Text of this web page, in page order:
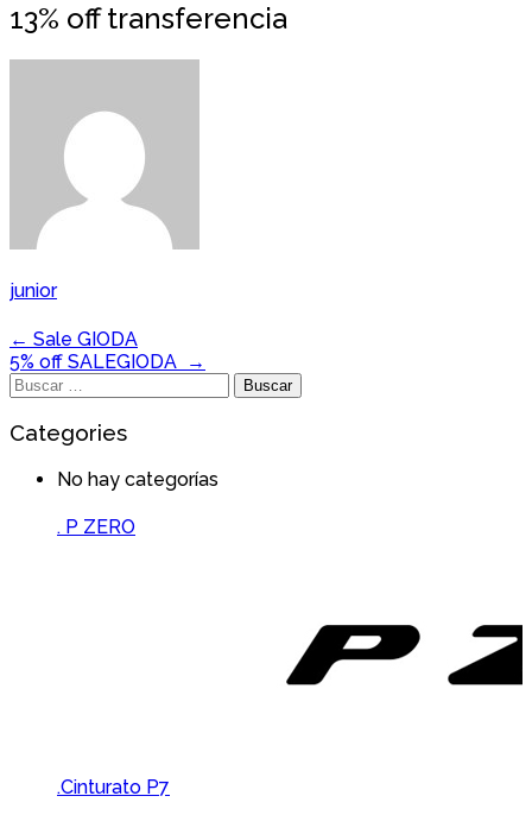
13% off transferencia
junior
Navegación
de
← Sale GIODA
5% off SALEGIODA →
Buscar:
Categories
No hay categorías
Brands Carousel
. P ZERO
.Cinturato P7